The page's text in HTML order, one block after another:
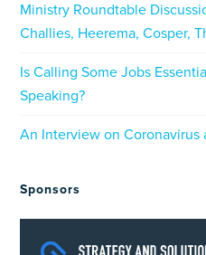
Ministry Roundtable
Challies, Heerema, Cosper,
Is Calling Some Jobs
Speaking?
An Interview on Coronavirus
Sponsors